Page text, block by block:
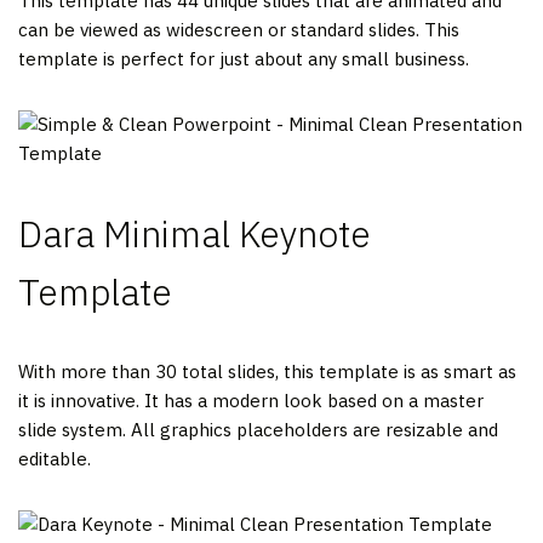
can be viewed as widescreen or standard slides. This
template is perfect for just about any small business.
Dara Minimal Keynote
Template
With more than 30 total slides, this template is as smart as
it is innovative. It has a modern look based on a master
slide system. All graphics placeholders are resizable and
editable.